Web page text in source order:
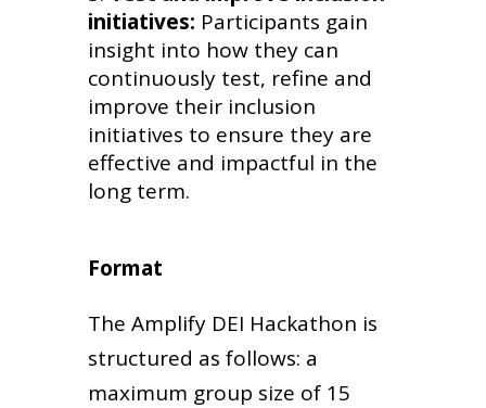
initiatives: Participants gain
insight into how they can
continuously test, refine and
improve their inclusion
initiatives to ensure they are
effective and impactful in the
long term.
Format
The Amplify DEI Hackathon is
structured as follows: a
maximum group size of 15